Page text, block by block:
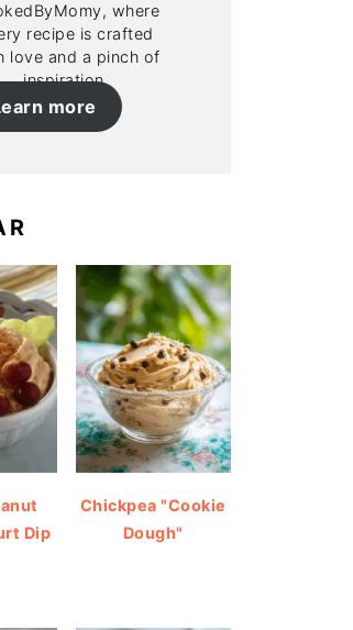
where
recipe is crafted
love and a pinch of
inspiration.
more
Dip
Chickpea "Cookie
Dough"